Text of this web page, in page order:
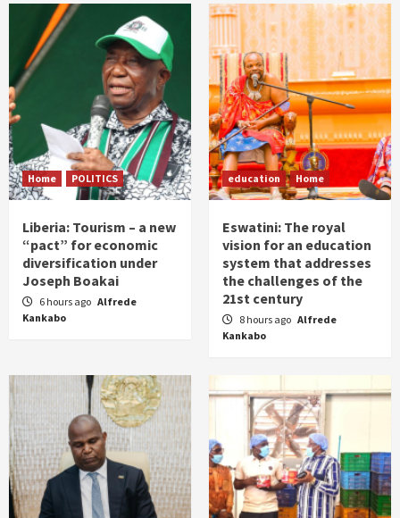
Home POLITICS
Liberia: Tourism – a new
“pact” for economic
diversification under
Joseph Boakai
6 hours ago Alfrede
Kankabo
education Home
Eswatini: The royal
vision for an education
system that addresses
the challenges of the
21st century
8 hours ago Alfrede
Kankabo